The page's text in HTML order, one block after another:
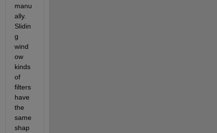
manu
ally.
Slidin
g
wind
ow
kinds
of
filters
have
the
same
shap